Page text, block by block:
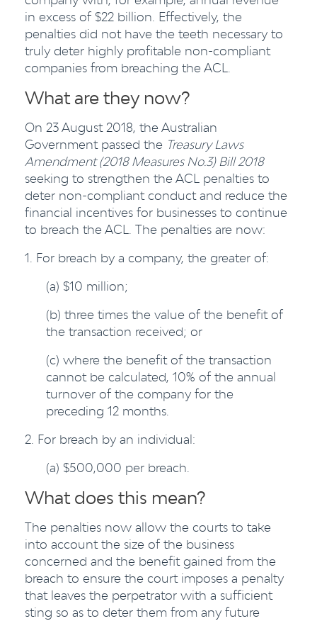
in excess of $22 billion. Effectively, the
penalties did not have the teeth necessary to
truly deter highly profitable non-compliant
companies from breaching the ACL.
What are they now?
On 23 August 2018, the Australian
Government passed the Treasury Laws
Amendment (2018 Measures No.3) Bill 2018
seeking to strengthen the ACL penalties to
deter non-compliant conduct and reduce the
financial incentives for businesses to continue
to breach the ACL. The penalties are now:
1. For breach by a company, the greater of:
(a) $10 million;
(b) three times the value of the benefit of
the transaction received; or
(c) where the benefit of the transaction
cannot be calculated, 10% of the annual
turnover of the company for the
preceding 12 months.
2. For breach by an individual:
(a) $500,000 per breach.
What does this mean?
The penalties now allow the courts to take
into account the size of the business
concerned and the benefit gained from the
breach to ensure the court imposes a penalty
that leaves the perpetrator with a sufficient
sting so as to deter them from any future